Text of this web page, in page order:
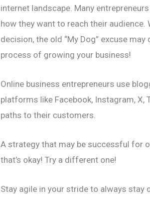
internet landscape. Many
how they want to reach their
decision, the old “My Dog” excuse may
process of growing your business!
Online business entrepreneurs use
platforms like Facebook, Instagram, X,
paths to their customers.
A strategy that may be successful for
that’s okay! Try a different one!
Stay agile in your stride to always stay